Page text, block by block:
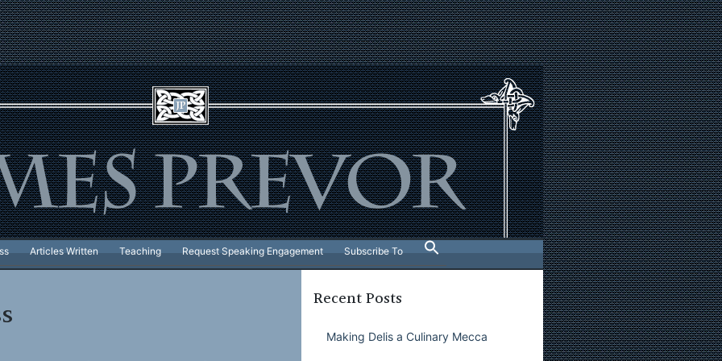
Articles Written Teaching Request Speaking Engagement Subscribe To
Recent Posts
Making Delis a Culinary Mecca